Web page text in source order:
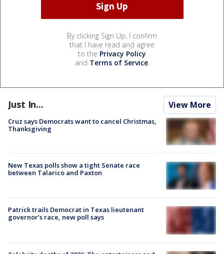
By clicking Sign Up, I confirm
that I have read and agree
to the Privacy Policy
and Terms of Service.
Just In... View More
Cruz says Democrats want to cancel Christmas,
Thanksgiving
New Texas polls show a tight Senate race
between Talarico and Paxton
Patrick trails Democrat in Texas lieutenant
governor’s race, new poll says